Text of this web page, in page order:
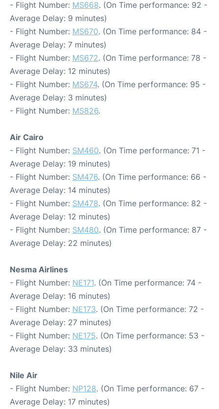
- Flight Number: MS668. (On Time performance: 92 -
Average Delay: 9 minutes)
- Flight Number: MS670. (On Time performance: 84 -
Average Delay: 7 minutes)
- Flight Number: MS672. (On Time performance: 78 -
Average Delay: 12 minutes)
- Flight Number: MS674. (On Time performance: 95 -
Average Delay: 3 minutes)
- Flight Number: MS826.
Air Cairo
- Flight Number: SM460. (On Time performance: 71 -
Average Delay: 19 minutes)
- Flight Number: SM476. (On Time performance: 66 -
Average Delay: 14 minutes)
- Flight Number: SM478. (On Time performance: 82 -
Average Delay: 12 minutes)
- Flight Number: SM480. (On Time performance: 87 -
Average Delay: 22 minutes)
Nesma Airlines
- Flight Number: NE171. (On Time performance: 74 -
Average Delay: 16 minutes)
- Flight Number: NE173. (On Time performance: 72 -
Average Delay: 27 minutes)
- Flight Number: NE175. (On Time performance: 53 -
Average Delay: 33 minutes)
Nile Air
- Flight Number: NP128. (On Time performance: 67 -
Average Delay: 17 minutes)